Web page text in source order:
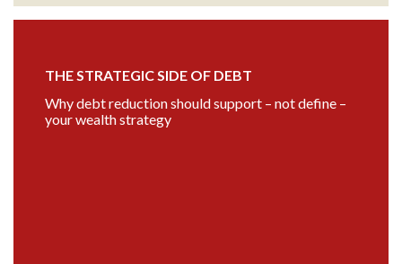
THE STRATEGIC SIDE OF DEBT
Why debt reduction should support – not define –
your wealth strategy